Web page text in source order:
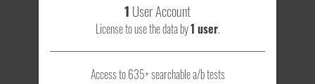
1 User Account
License to use the data by1 user.
Access to 635+ searchable a/b tests